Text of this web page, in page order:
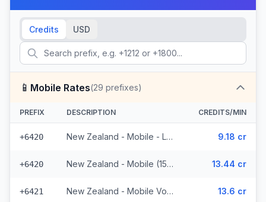
Credits USD
📱 Mobile Rates(29 prefixes)
PREFIX DESCRIPTION CREDITS/MIN
+6420 New Zealand - Mobile - Local (10 prefixes) 9.18 cr
+6420 New Zealand - Mobile (15 prefixes) 13.44 cr
+6421 New Zealand - Mobile Vodafone (4 prefixes) 13.6 cr